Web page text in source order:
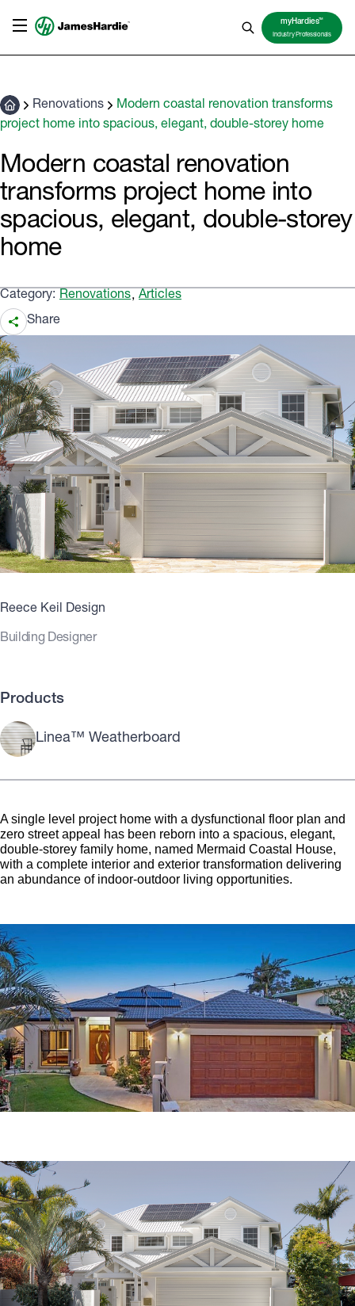
myHardiesTM
Industry Professionals
Renovations
Modern coastal renovation transforms
project home into spacious, elegant, double-storey home
Modern coastal renovation
transforms project home into
spacious, elegant, double-storey
home
Category: Renovations, Articles
Share
Reece Keil Design
Building Designer
Products
Linea™ Weatherboard
A single level project home with a dysfunctional floor plan and
zero street appeal has been reborn into a spacious, elegant,
double-storey family home, named Mermaid Coastal House,
with a complete interior and exterior transformation delivering
an abundance of indoor-outdoor living opportunities.